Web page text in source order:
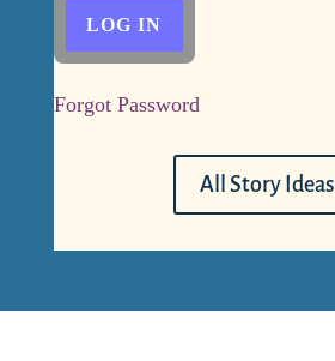
Forgot Password
All Story Ideas